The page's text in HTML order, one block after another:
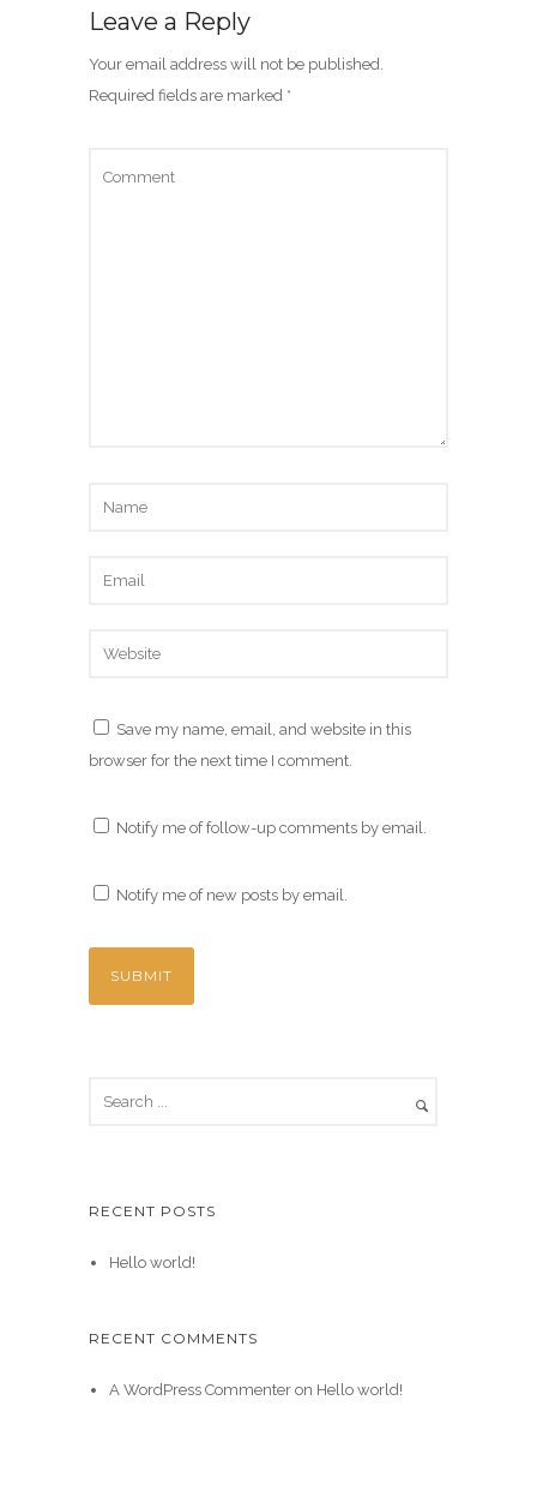
Leave a Reply
Your email address will not be published.
Required fields are marked *
Save my name, email, and website in this
browser for the next time I comment.
Notify me of follow-up comments by email.
Notify me of new posts by email.
RECENT POSTS
Hello world!
RECENT COMMENTS
A WordPress Commenteron Hello world!